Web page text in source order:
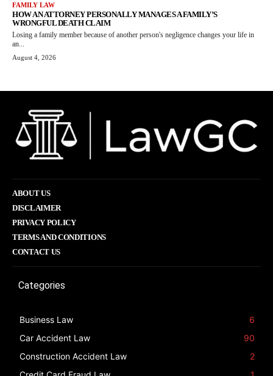
FAMILY LAW
HOW AN ATTORNEY PERSONALLY MANAGES A FAMILY’S
WRONGFUL DEATH CLAIM
Losing a family member because of another person's negligence changes your life in
an...
August 4, 2026
ABOUT US
DISCLAIMER
PRIVACY POLICY
TERMS AND CONDITIONS
CONTACT US
Categories
Business Law
6
Car Accident Law
90
Construction Accident Law
2